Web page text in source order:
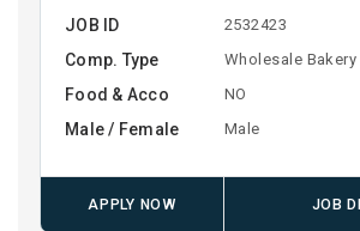
JOB ID 2532423
Comp. Type Wholesale Bakery
Food & Acco NO
Male / Female Male
APPLY NOW JOB